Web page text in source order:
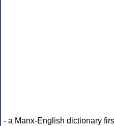
- a Manx-English dictionary